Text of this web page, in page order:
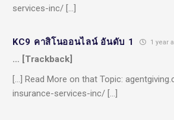
services-inc/ […]
KC9 คาสิโนออนไลน์ อันดับ 1 1 year
… [Trackback]
[…] Read More on that Topic:
insurance-services-inc/ […]